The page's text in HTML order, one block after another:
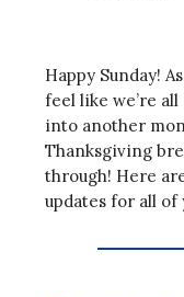
Happy Sunday!
feel like we’re
into another
Thanksgiving
through! Here
updates for all of